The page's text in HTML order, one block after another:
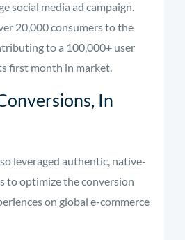
social media ad campaign.
20,000 consumers to the
to a 100,000+ user
first month in market.
In
leveraged authentic, native-
to optimize the conversion
on global e-commerce